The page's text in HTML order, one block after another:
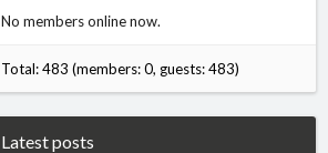
No members online now.
Total: 483 (members: 0, guests: 483)
Latest posts